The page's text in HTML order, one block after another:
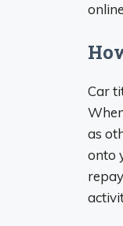
Car
as
onto